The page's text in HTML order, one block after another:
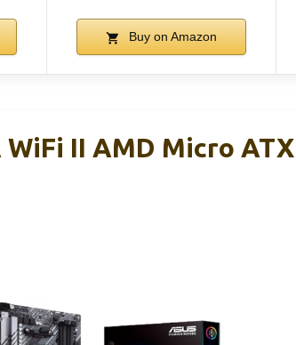
Buy on Amazon
WiFi II AMD Micro ATX